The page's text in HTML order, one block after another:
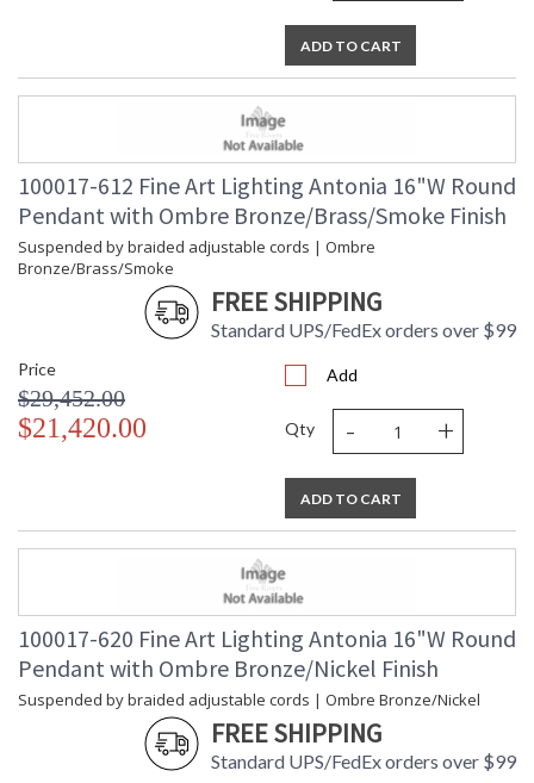
ADD TO CART
100017-612 Fine Art Lighting Antonia 16"W Round
Pendant with Ombre Bronze/Brass/Smoke Finish
Suspended by braided adjustable cords | Ombre
Bronze/Brass/Smoke
FREE SHIPPING
Standard UPS/FedEx orders over $99
Price
$29,452.00
$21,420.00
Add
Qty - +
ADD TO CART
100017-620 Fine Art Lighting Antonia 16"W Round
Pendant with Ombre Bronze/Nickel Finish
Suspended by braided adjustable cords | Ombre Bronze/Nickel
FREE SHIPPING
Standard UPS/FedEx orders over $99